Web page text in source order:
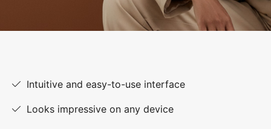
Intuitive and easy-to-use interface
Looks impressive on any device